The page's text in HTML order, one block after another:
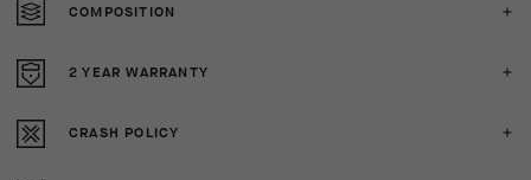
COMPOSITION
2 YEAR WARRANTY
CRASH POLICY